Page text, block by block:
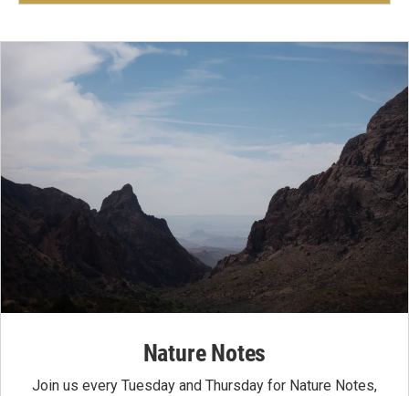
Nature Notes
Join us every Tuesday and Thursday for Nature Notes,